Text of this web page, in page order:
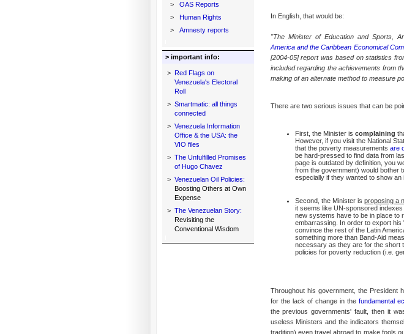
>
OAS Reports
>
Human Rights
>
Amnesty reports
> important info:
> Red Flags on
Venezuela's Electoral
Roll
> Smartmatic: all things
connected
> Venezuela Information
Office & the USA: the
VIO files
> The Unfulfilled Promises
of Hugo Chavez
> Venezuelan Oil Policies:
Boosting Others at Own
Expense
> The Venezuelan Story:
Revisiting the
Conventional Wisdom
In English, that would be:
"The Minister of Education and Sports,
America and the Caribbean Economical
[2004-05] report was based on statistics
included regarding the achievements from
making of an alternate method to measure
There are two serious issues that can be
First, the Minister is complaining
However, if you visit the National
that the poverty measurements are
be hard-pressed to find data from
page is outdated by definition, you
from the government) would bother
especially if they wanted to show an
Second, the Minister is proposing a
it seems like UN-sponsored
new systems have to be in place to
embarrassing. In order to export
convince the rest of the Latin
something more than Band-Aid
necessary as they are for the short
policies for poverty reduction (i.e.
Throughout his government, the President
for the lack of change in the fundamental
the previous governments' fault, then it
useless Ministers and the indicators
tradition) even travel abroad to make fools